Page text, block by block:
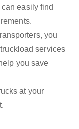
easily find
you
services
you save
at your